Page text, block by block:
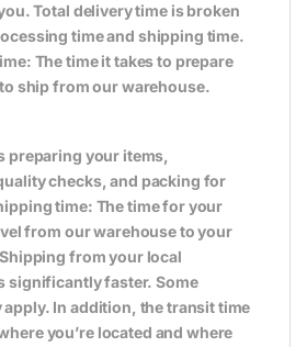
Total delivery time is broken
time and shipping time.
The time it takes to prepare
ship from our warehouse.
preparing your items,
checks, and packing for
time: The time for your
from our warehouse to your
from your local
significantly faster. Some
apply. In addition, the transit time
you’re located and where